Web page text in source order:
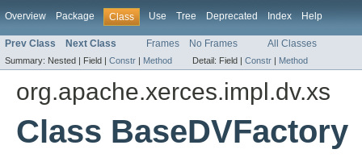
Overview Package Class Use Tree Deprecated Index Help
Prev Class Next Class Frames No Frames All Classes
Summary: Nested | Field | Constr | Method Detail: Field | Constr | Method
org.apache.xerces.impl.dv.xs
Class BaseDVFactory